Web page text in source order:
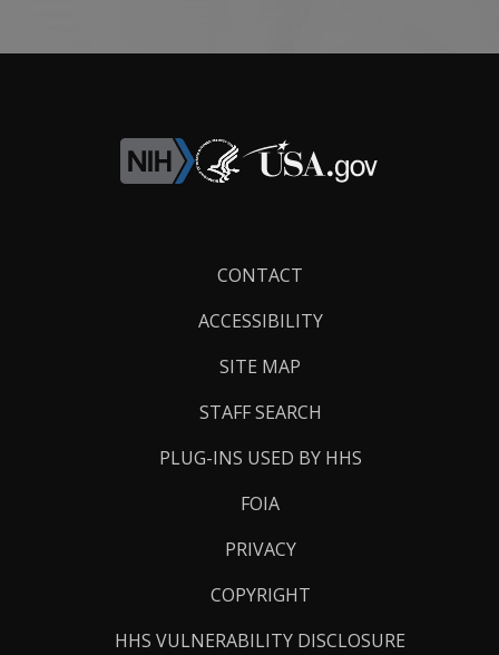
CONTACT
ACCESSIBILITY
SITE MAP
STAFF SEARCH
PLUG-INS USED BY HHS
FOIA
PRIVACY
COPYRIGHT
HHS VULNERABILITY DISCLOSURE